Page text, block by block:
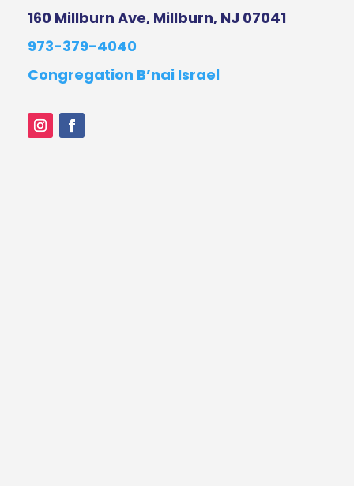
160 Millburn Ave, Millburn, NJ 07041
973-379-4040
Congregation B’nai Israel